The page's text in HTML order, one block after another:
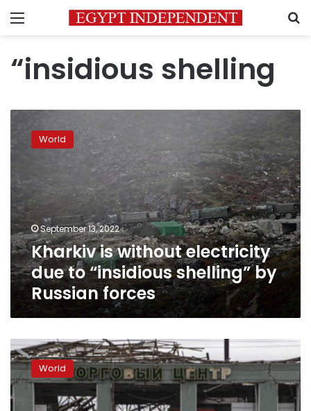
Menu
“insidious shelling
Kharkiv
is
without
electricity
due
to
“insidious
shelling”
by
Russian
forces
World
September 13, 2022
Kharkiv is without electricity
due to “insidious shelling” by
Russian forces
Ukrainian
officials
say
Kharkiv
is
World